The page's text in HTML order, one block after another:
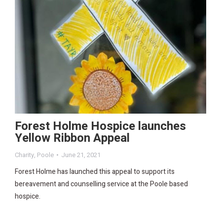
Forest Holme Hospice launches
Yellow Ribbon Appeal
Charity, Poole June 21, 2021
Forest Holme has launched this appeal to support its
bereavement and counselling service at the Poole based
hospice.